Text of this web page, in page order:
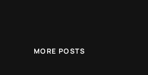
MORE POSTS